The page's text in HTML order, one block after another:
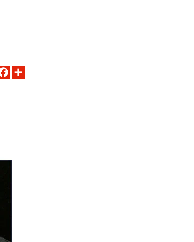
FACEBOOK